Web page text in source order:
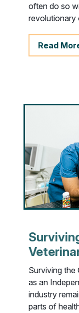
often do so
revolutionary
Read
Surviving the
as an
industry
parts of